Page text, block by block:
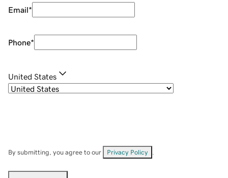
Email*
Phone*
United States
By submitting, you agree to our Privacy Policy